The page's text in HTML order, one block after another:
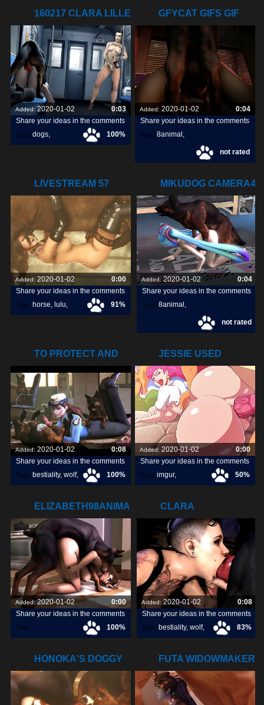
darktronicksfm ,
160217 CLARA LILLE
WATCHING
Added: 2020-01-02
0:03
Share your ideas in the comments
Tags: dogs, 100%
GFYCAT GIFS GIF
Added: 2020-01-02
0:04
Share your ideas in the comments
Tags: 8animal ,
not rated
LIVESTREAM 57
LULU HORSE 03
Added: 2020-01-02
0:00
Share your ideas in the comments
Tags: horse, lulu, 91%
MIKUDOG CAMERA4
DISCARDED GIF
Added:2020-01-02
0:04
Share your ideas in the comments
Tags: 8animal ,
not rated
TO PROTECT AND
SERVE (THE
Added:2020-01-02
0:08
Share your ideas in the comments
Tags: bestiality, wolf, 100%
JESSIE USED
ATTRACT ON
Added: 2020-01-02
0:00
Share your ideas in the comments
Tags: imgur,
orangepeel ,
50%
ELIZABETH98ANIMAL.COM
Added:2020-01-02
0:00
Share your ideas in the comments
Tags: 100%
CLARA
DEEPTHROATING
SOME DOGGY
Added: 2020-01-02
0:08
Share your ideas in the comments
Tags: bestiality, wolf, 83%
HONOKA'S DOGGY
GANGBANG
FUTA WIDOWMAKER
GETTING RAILED